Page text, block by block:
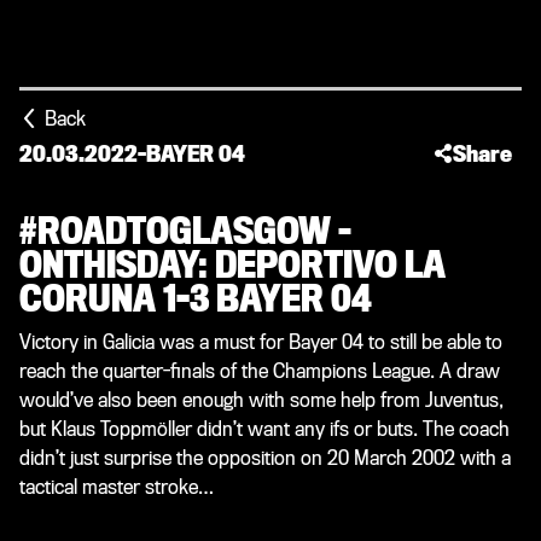
Back
20.03.2022-BAYER 04 Share
#ROADTOGLASGOW –
ONTHISDAY: DEPORTIVO LA
CORUNA 1-3 BAYER 04
Victory in Galicia was a must for Bayer 04 to still be able to
reach the quarter-finals of the Champions League. A draw
would’ve also been enough with some help from Juventus,
but Klaus Toppmöller didn’t want any ifs or buts. The coach
didn’t just surprise the opposition on 20 March 2002 with a
tactical master stroke…